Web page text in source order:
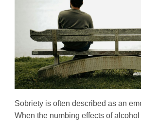
Sobriety is often described as an
When the numbing effects of